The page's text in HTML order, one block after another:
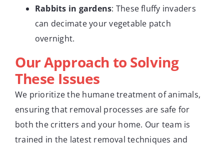
Rabbits in gardens: These fluffy invaders
can decimate your vegetable patch
overnight.
Our Approach to Solving
These Issues
We prioritize the humane treatment of animals,
ensuring that removal processes are safe for
both the critters and your home. Our team is
trained in the latest removal techniques and